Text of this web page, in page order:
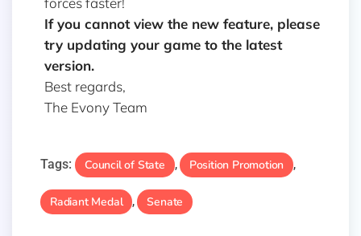
If you cannot view the new feature, please
try updating your game to the latest
version.
Best regards,
The Evony Team
Tags: Council of State , Position Promotion ,
Radiant Medal , Senate